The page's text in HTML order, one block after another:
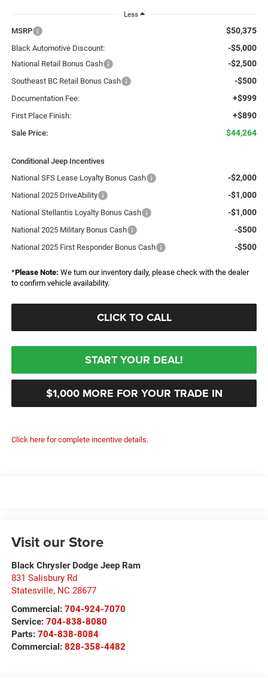
Less
MSRP $50,375
Black Automotive Discount: -$5,000
National Retail Bonus Cash -$2,500
Southeast BC Retail Bonus Cash -$500
Documentation Fee: +$999
First Place Finish: +$890
Sale Price: $44,264
Conditional Jeep Incentives
National SFS Lease Loyalty Bonus Cash
-$2,000
National 2025 DriveAbility -$1,000
National Stellantis Loyalty Bonus Cash -$1,000
National 2025 Military Bonus Cash -$500
National 2025 First Responder Bonus Cash -$500
*Please Note: We turn our inventory daily, please check with the dealer
to confirm vehicle availability.
CLICK TO CALL
START YOUR DEAL!
$1,000 MORE FOR YOUR TRADE IN
Click here for complete incentive details.
Visit our Store
Black Chrysler Dodge Jeep Ram
831 Salisbury Rd
Statesville, NC 28677
Commercial: 704-924-7070
Service: 704-838-8080
Parts: 704-838-8084
Commercial: 828-358-4482